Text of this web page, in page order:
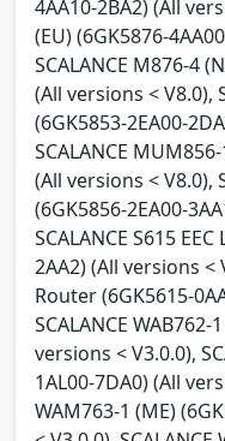
4AA10-2BA2) (All
(EU) (6GK5876-
SCALANCE M876-4
(All versions < V8.0),
(6GK5853-2EA00-
SCALANCE
(All versions < V8.0),
(6GK5856-2EA00-
SCALANCE S615
2AA2) (All versions <
Router (6GK5615-
SCALANCE WAB762-
versions < V3.0.0),
1AL00-7DA0) (All
WAM763-1 (ME)